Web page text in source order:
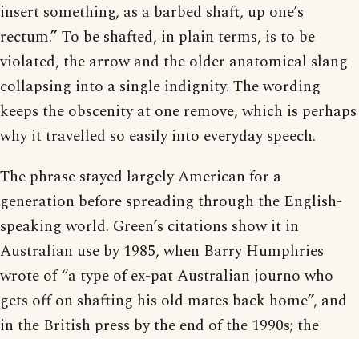
insert something, as a barbed shaft, up one’s
rectum.” To be shafted, in plain terms, is to be
violated, the arrow and the older anatomical slang
collapsing into a single indignity. The wording
keeps the obscenity at one remove, which is perhaps
why it travelled so easily into everyday speech.
The phrase stayed largely American for a
generation before spreading through the English-
speaking world. Green’s citations show it in
Australian use by 1985, when Barry Humphries
wrote of “a type of ex-pat Australian journo who
gets off on shafting his old mates back home”, and
in the British press by the end of the 1990s; the